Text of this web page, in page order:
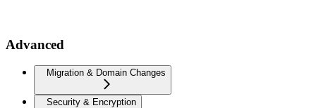
Advanced
Migration & Domain Changes
Security & Encryption